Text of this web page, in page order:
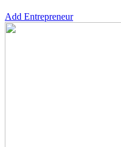
Add Entrepreneur